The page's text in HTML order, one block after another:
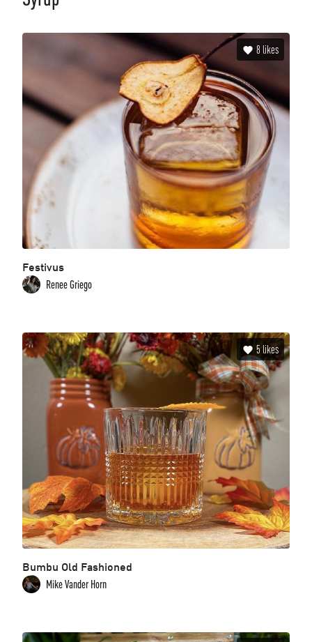
8 likes
Festivus
Renee Griego
5likes
Bumbu Old Fashioned
Mike Vander Horn